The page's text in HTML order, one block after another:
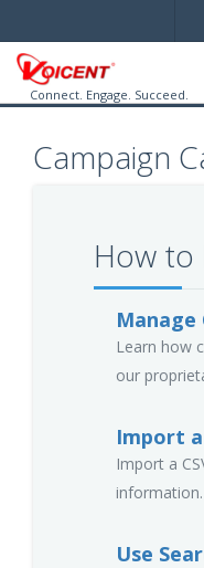
Connect. Engage. Succeed.
Campaign
How to
Learn how
our
Import
Import a
information.
Use